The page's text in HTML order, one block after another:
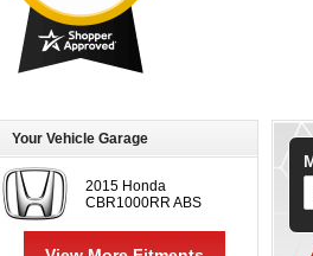
Your Vehicle Garage
2015 Honda
CBR1000RR ABS